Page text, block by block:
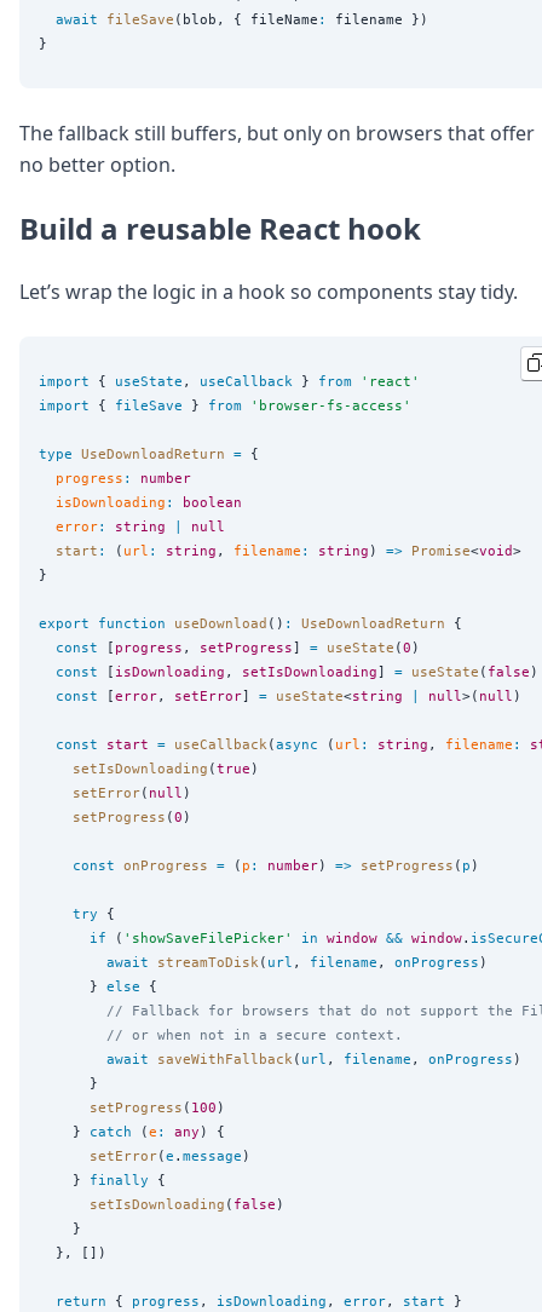
await
fileSave (blob, { fileName :
filename })
The fallback still buffers, but only on browsers that offer
no better option.
Build a reusable React hook
Let’s wrap the logic in a hook so components stay tidy.
import { useState , useCallback } from ' react '
import { fileSave } from ' browser-fs-access '
type UseDownloadReturn = {
progress :
number
isDownloading :
boolean
error: string
null
start : ( url : string , filename : string ) => Promise<void>
}
export function useDownload () : UseDownloadReturn {
const [ progress , setProgress] = useState (0 )
const [ isDownloading , setIsDownloading] = useState ( false )
const [error, setError] = useState<string null>( null )
const start = useCallback(async ( url : string , filename :
setIsDownloading (true )
setError( null )
setProgress (0 )
const onProgress = ( p : number) => setProgress ( p )
try {
if ( ' showSaveFilePicker' in window && window.
await
streamToDisk( url , filename , onProgress )
      }
else {
// Fallback for browsers that do not support the
// or when not in a secure context.
await
saveWithFallback( url , filename , onProgress )
      }
setProgress ( 100 )
    }
catch (e : any ) {
setError(e . message )
    }
finally {
setIsDownloading ( false )
    }
  }, [])
return { progress , isDownloading , error, start }